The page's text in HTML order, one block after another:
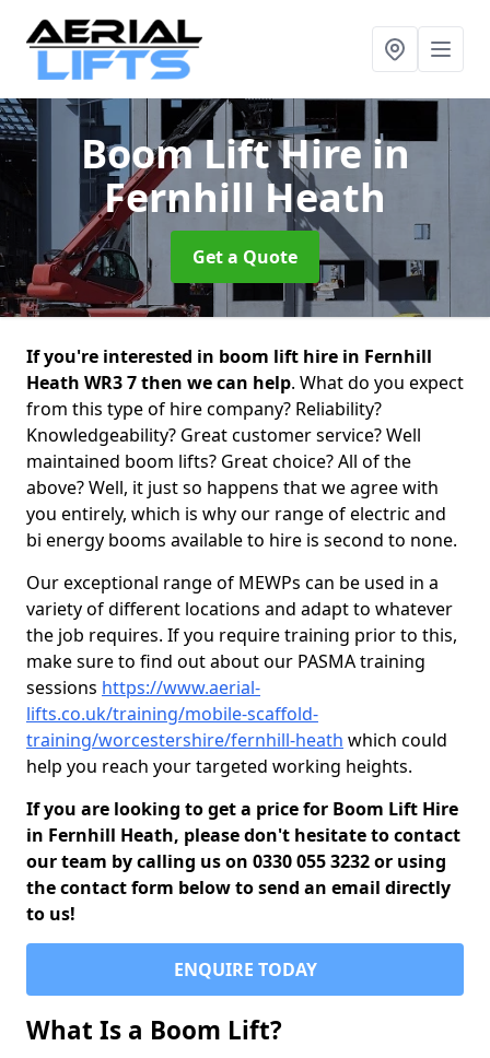
Boom Lift Hirein
Fernhill Heath
Get a Quote
If you're interested in boom lift hire in Fernhill
Heath WR3 7 then we can help. What do you expect
from this type of hire company? Reliability?
Knowledgeability? Great customer service? Well
maintained boom lifts? Great choice? All of the
above? Well, it just so happens that we agree with
you entirely, which is why our range of electric and
bi energy booms available to hire is second to none.
Our exceptional range of MEWPs can be used in a
variety of different locations and adapt to whatever
the job requires. If you require training prior to this,
make sure to find out about our PASMA training
sessions https://www.aerial-
lifts.co.uk/training/mobile-scaffold-
training/worcestershire/fernhill-heath which could
help you reach your targeted working heights.
If you are looking to get a price for Boom Lift Hire
in Fernhill Heath, please don't hesitate to contact
our team by calling us on 0330 055 3232 or using
the contact form below to send an email directly
to us!
ENQUIRE TODAY
What Is a Boom Lift?